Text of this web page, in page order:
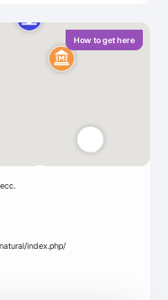
How to get here
index.php/